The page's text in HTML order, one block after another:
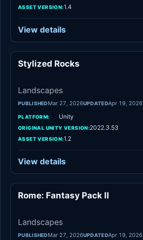
ASSET VERSION:1.4
View details
Stylized Rocks
Landscapes
PUBLISHEDMar 27, 2026UPDATEDApr 19, 2026
PLATFORM: Unity
ORIGINAL UNITY VERSION:2022.3.53
ASSET VERSION:1.2
View details
Rome: Fantasy Pack II
Landscapes
PUBLISHEDMar 27, 2026UPDATEDApr 19, 2026